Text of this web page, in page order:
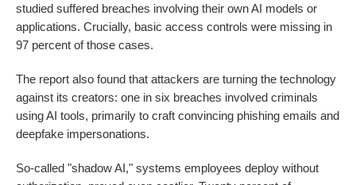
studied suffered breaches involving their own AI models or
applications. Crucially, basic access controls were missing in
97 percent of those cases.
The report also found that attackers are turning the technology
against its creators: one in six breaches involved criminals
using AI tools, primarily to craft convincing phishing emails and
deepfake impersonations.
So-called "shadow AI," systems employees deploy without